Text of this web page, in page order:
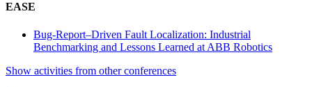
EASE
Bug-Report–Driven Fault Localization: Industrial
Benchmarking and Lessons Learned at ABB Robotics
Show activities from other conferences